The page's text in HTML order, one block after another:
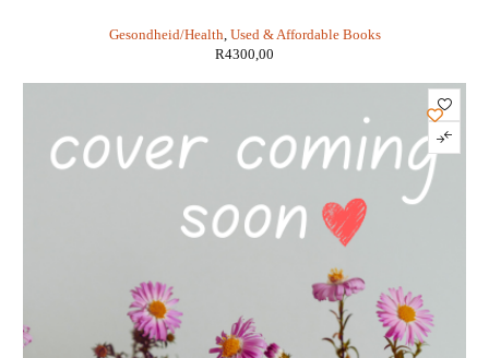
Paul Zimmet, Rhys Williams, Marian Rewers
Gesondheid/Health, Used & Affordable Books
R4300,00